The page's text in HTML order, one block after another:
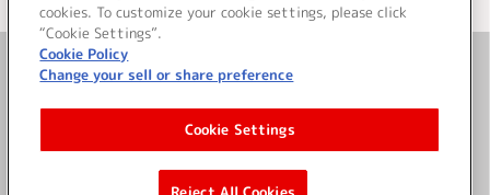
＜ カタログサイト トップページへ
お問い合わせ
サイト利用について
cookies. To customize your cookie settings, please click
“Cookie Settings”.
Cookie Policy
Change your sell or share preference
Cookie Settings